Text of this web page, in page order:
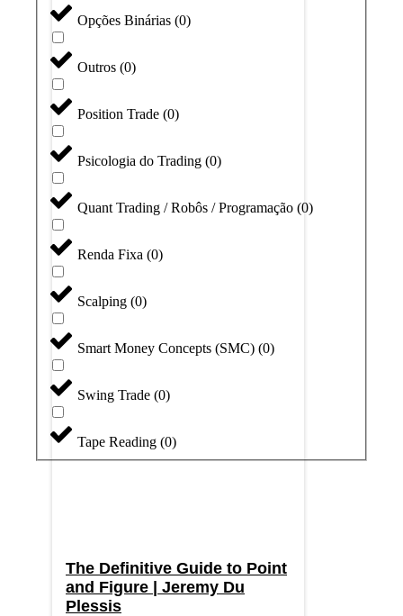
Opções Binárias (0)
Outros (0)
Position Trade (0)
Psicologia do Trading (0)
Quant Trading / Robôs / Programação (0)
Renda Fixa (0)
Scalping (0)
Smart Money Concepts (SMC) (0)
Swing Trade (0)
Tape Reading (0)
The Definitive Guide to Point
and Figure | Jeremy Du
Plessis